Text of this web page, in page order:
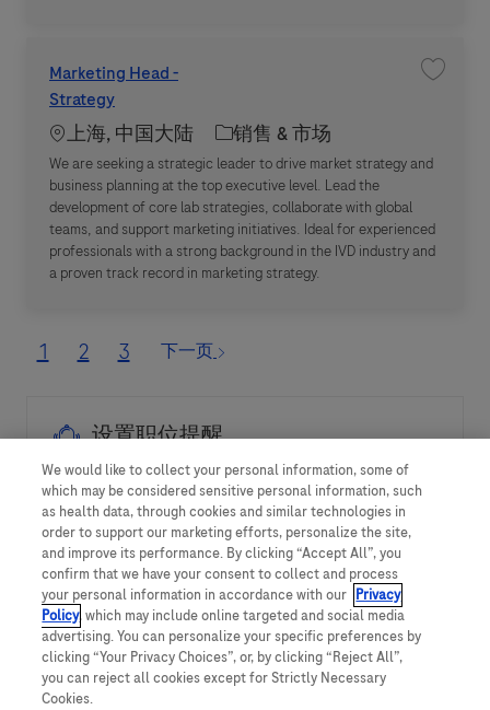
Marketing Head -
Strategy
Location
上海, 中国大陆 职位类别
销售 & 市场
We are seeking a strategic leader to drive market strategy and
business planning at the top executive level. Lead the
development of core lab strategies, collaborate with global
teams, and support marketing initiatives. Ideal for experienced
professionals with a strong background in the IVD industry and
a proven track record in marketing strategy.
收藏职
1 2 3 下一页
设置职位提醒
提示：您可使用上方的搜索条件优化搜索结果
电子邮件地址Required
您会收到电子邮件Required
We would like to collect your personal information, some of
which may be considered sensitive personal information, such
as health data, through cookies and similar technologies in
order to support our marketing efforts, personalize the site,
and improve its performance. By clicking “Accept All”, you
confirm that we have your consent to collect and process
your personal information in accordance with our Privacy
Policy, which may include online targeted and social media
advertising. You can personalize your specific preferences by
clicking “Your Privacy Choices”, or, by clicking “Reject All”,
you can reject all cookies except for Strictly Necessary
Cookies.